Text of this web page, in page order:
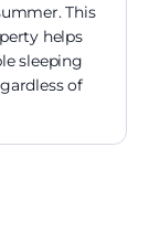
This
helps
sleeping
of